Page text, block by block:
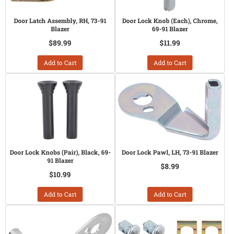
Door Latch Assembly, RH, 73-91
Blazer
$89.99
Add to Cart
Door Lock Knob (Each), Chrome,
69-91 Blazer
$11.99
Add to Cart
Door Lock Knobs (Pair), Black, 69-
91 Blazer
$10.99
Add to Cart
Door Lock Pawl, LH, 73-91 Blazer
$8.99
Add to Cart